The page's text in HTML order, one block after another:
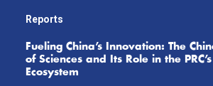
Reports
Fueling China’s Innovation: The
of Sciences and Its Role in the PRC’s
Ecosystem